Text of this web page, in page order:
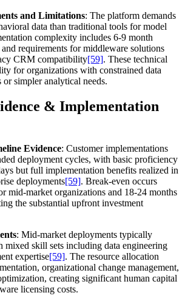
and Limitations: The platform demands
data than traditional tools for model
complexity includes 6-9 month
requirements for middleware solutions
CRM compatibility[59]. These technical
for organizations with constrained data
or simpler analytical needs.
& Implementation
Evidence: Customer implementations
deployment cycles, with basic proficiency
but full implementation benefits realized in
deployments[59]. Break-even occurs
mid-market organizations and 18-24 months
the substantial upfront investment
: Mid-market deployments typically
mixed skill sets including data engineering
expertise[59]. The resource allocation
organizational change management,
creating significant human capital
licensing costs.